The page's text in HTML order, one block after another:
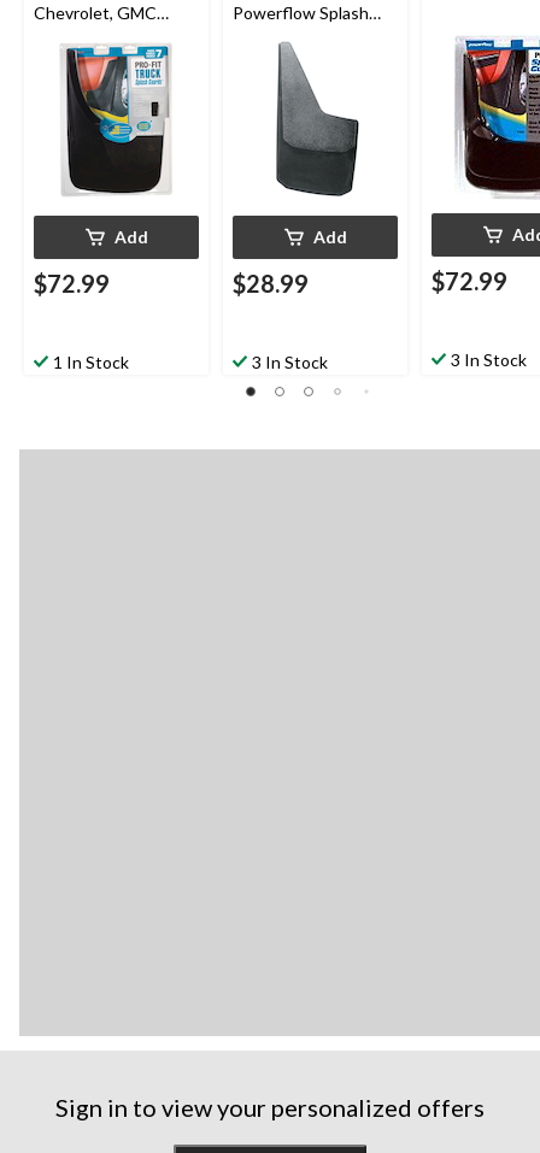
Chevrolet, GMC
Add
$72.99
1 In Stock
Powerflow Splash
Guards, Large
Add
$28.99
3 In Stock
$72.99
3 In Stock
Sign in to view your personalized offers